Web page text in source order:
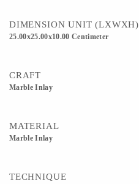
DIMENSION UNIT (LXWXH)
25.00x25.00x10.00 Centimeter
CRAFT
Marble Inlay
MATERIAL
Marble Inlay
TECHNIQUE